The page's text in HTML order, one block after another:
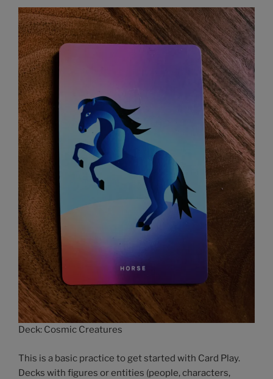
Deck: Cosmic Creatures
This is a basic practice to get started with Card Play.
Decks with figures or entities (people, characters,